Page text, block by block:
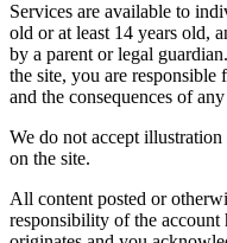
Services are available to
old or at least 14 years old,
by a parent or legal
the site, you are
and the consequences of
We do not accept
on the site.
All content posted or
responsibility of the